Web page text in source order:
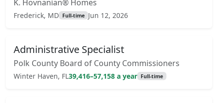
K. Hovnanian® Homes
Frederick, MD Full-time Jun 12, 2026
Administrative Specialist
Polk County Board of County Commissioners
Winter Haven, FL39,416–57,158 a year Full-time